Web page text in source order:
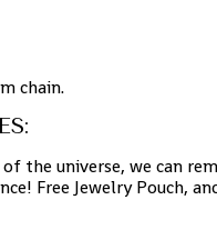
chain.
the universe, we can
Free Jewelry Pouch,